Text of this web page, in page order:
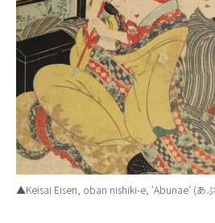
▲Keisai Eisen, oban nishiki-e, ‘Abunae‘ (あ